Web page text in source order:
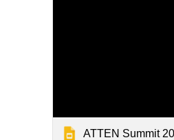
ATTEN Summit 2026